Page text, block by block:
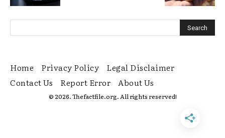
Home Privacy Policy
Legal Disclaimer
Contact Us
Report Error About Us
© 2026. Thefactfile.org. All rights reserved!